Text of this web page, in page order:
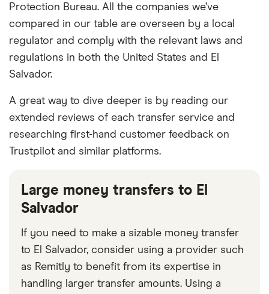
Protection Bureau. All the companies we’ve
compared in our table are overseen by a local
regulator and comply with the relevant laws and
regulations in both the United States and El
Salvador.
A great way to dive deeper is by reading our
extended reviews of each transfer service and
researching first-hand customer feedback on
Trustpilot and similar platforms.
Large money transfers to El
Salvador
If you need to make a sizable money transfer
to El Salvador, consider using a provider such
as Remitly to benefit from its expertise in
handling larger transfer amounts. Using a